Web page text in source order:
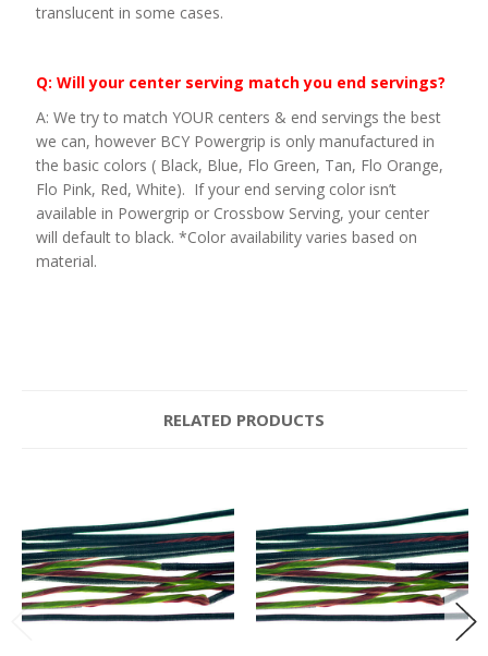
translucent in some cases.
Q: Will your center serving match you end servings?
A: We try to match YOUR centers & end servings the best
we can, however BCY Powergrip is only manufactured in
the basic colors ( Black, Blue, Flo Green, Tan, Flo Orange,
Flo Pink, Red, White). If your end serving color isn’t
available in Powergrip or Crossbow Serving, your center
will default to black. *Color availability varies based on
material.
RELATED PRODUCTS